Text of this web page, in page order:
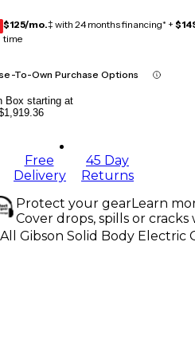
$125/mo.‡ with 24 months financing* +
time
To-Own Purchase Options
Box starting at
Free
Delivery
45 Day
Returns
Protect your gearLearn
Cover drops, spills or
Gibson Solid Body Electric